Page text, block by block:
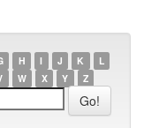
H I J K
L
W X Y Z